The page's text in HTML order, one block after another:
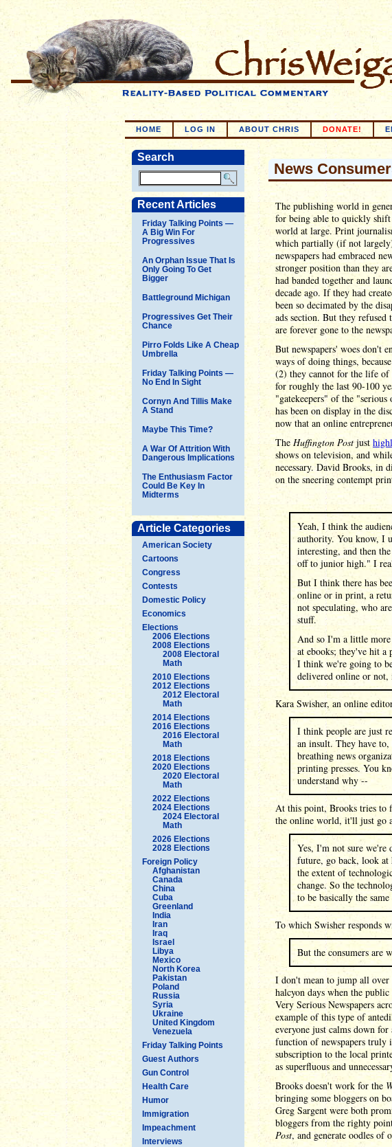
HOME LOG IN ABOUT CHRIS DONATE!
Search
Recent Articles
Friday Talking Points —
A Big Win For
Progressives
An Orphan Issue That Is
Only Going To Get
Bigger
Battleground Michigan
Progressives Get Their
Chance
Pirro Folds Like A Cheap
Umbrella
Friday Talking Points —
No End In Sight
Cornyn And Tillis Make
A Stand
Maybe This Time?
A War Of Attrition With
Dangerous Implications
The Enthusiasm Factor
Could Be Key In
Midterms
Article Categories
American Society
Cartoons
Congress
Contests
Domestic Policy
Economics
Elections
2006 Elections
2008 Elections
2008 Electoral
Math
2010 Elections
2012 Elections
2012 Electoral
Math
2014 Elections
2016 Elections
2016 Electoral
Math
2018 Elections
2020 Elections
2020 Electoral
Math
2022 Elections
2024 Elections
2024 Electoral
Math
2026 Elections
2028 Elections
Foreign Policy
Afghanistan
Canada
China
Cuba
Greenland
India
Iran
Iraq
Israel
Libya
Mexico
North Korea
Pakistan
Poland
Russia
Syria
Ukraine
United Kingdom
Venezuela
Friday Talking Points
Guest Authors
Gun Control
Health Care
Humor
Immigration
Impeachment
Interviews
News
The publishing world in
for being able to quickly shift
world at large. Print
which partially (if not
newspapers had embraced
stronger position than they
had banded together and
decade ago. If they had
been so decimated by the
ads section. But they
are forever gone to the
But newspapers' woes don't
ways of doing things,
(2) they cannot for the life of
for roughly the last 90-100
"gatekeepers" of the
has been on display in the
now that an online
TheHuffington Post just
shows on television, and
necessary. David Brooks, in
on the sneering contempt
Yeah, I think the
authority. You know, I
interesting, and then
off to junior high." I
But I think there has
online or in print, a
not speculating, who
stuff.
And so I'm a little
at ebooks; they've hit
I think we're going to
delivered online or not,
Kara Swisher, an online
I think people are just
an insult. They have
breathing news
printing presses. You
understand why --
At this point, Brooks tries to
the online world, it'll just go
Yes, I'm not sure we're
future, go back, look at
the extent of
change. So the
to be basically the
To which Swisher responds
But the consumers are
I don't mean to jump all over
halcyon days when the
Very Serious Newspapers
example of this type of
everyone just calms down
function of newspapers truly
subscription to the local
as superfluous and
Brooks doesn't work for the
bringing some bloggers on
Greg Sargent were both
bloggers from the righty
Post, and generate oodles of